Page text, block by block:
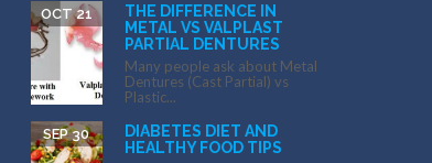
THE DIFFERENCE IN
METAL VS VALPLAST
PARTIAL DENTURES
OCT 21
Many people ask about Metal
Dentures (Cast Partial) vs
Plastic...
DIABETES DIET AND
HEALTHY FOOD TIPS
SEP 30